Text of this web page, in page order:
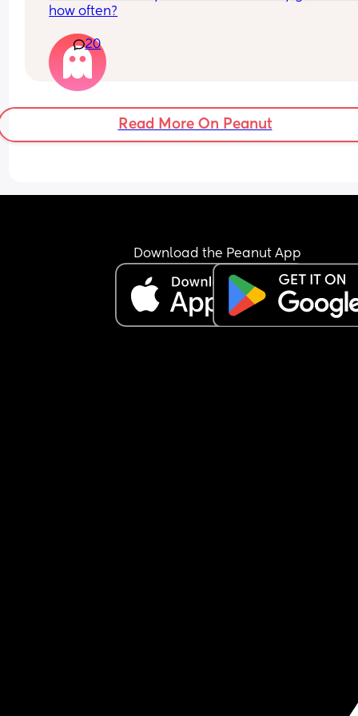
how often?
20
Read More On Peanut
Download the Peanut App